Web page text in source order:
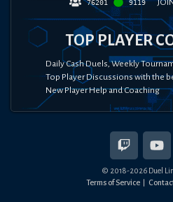
76201 9119
TOP PLAYER
Daily Cash Duels, Weekly
Top Player Discussions with the
New Player Help and Coaching
© 2018-2026Duel
Terms of Service